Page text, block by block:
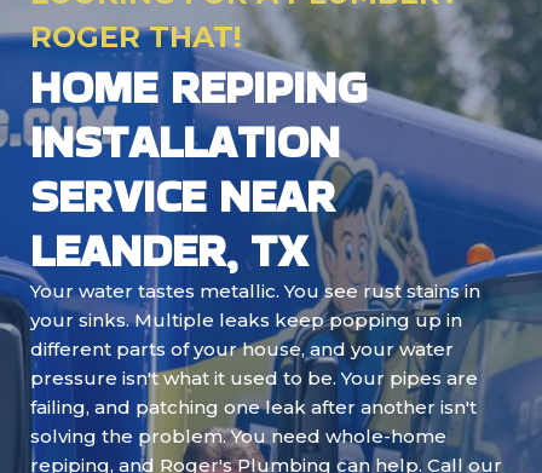
ROGER THAT!
HOME REPIPING
INSTALLATION
SERVICE NEAR
LEANDER, TX
Your water tastes metallic. You see rust stains in
your sinks. Multiple leaks keep popping up in
different parts of your house, and your water
pressure isn't what it used to be. Your pipes are
failing, and patching one leak after another isn't
solving the problem. You need whole-home
repiping, and Roger's Plumbing can help. Call our